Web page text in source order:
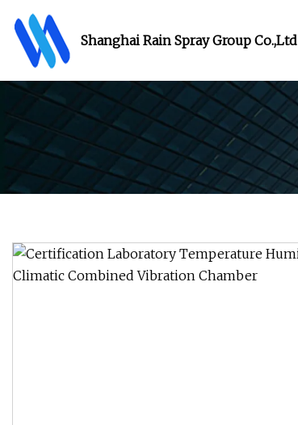
Shanghai Rain Spray Group Co.,Ltd